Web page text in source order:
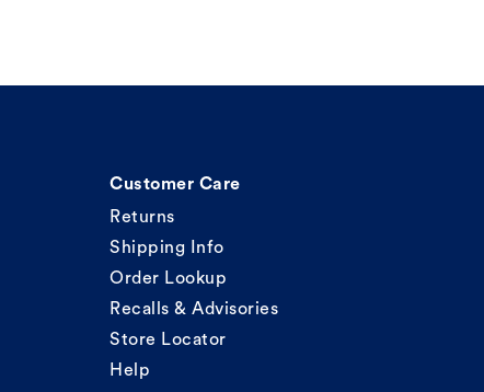
Customer Care
Returns
Shipping Info
Order Lookup
Recalls & Advisories
Store Locator
Help